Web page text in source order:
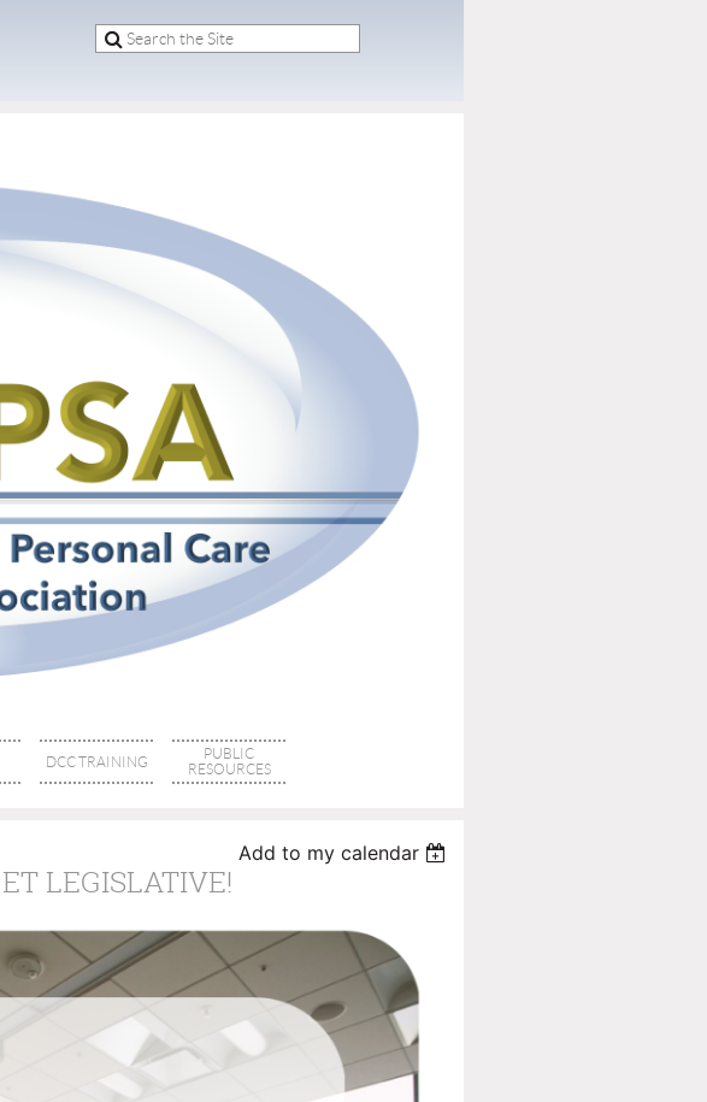
DCC TRAINING
PUBLIC
RESOURCES
Add to my calendar
LEGISLATIVE!